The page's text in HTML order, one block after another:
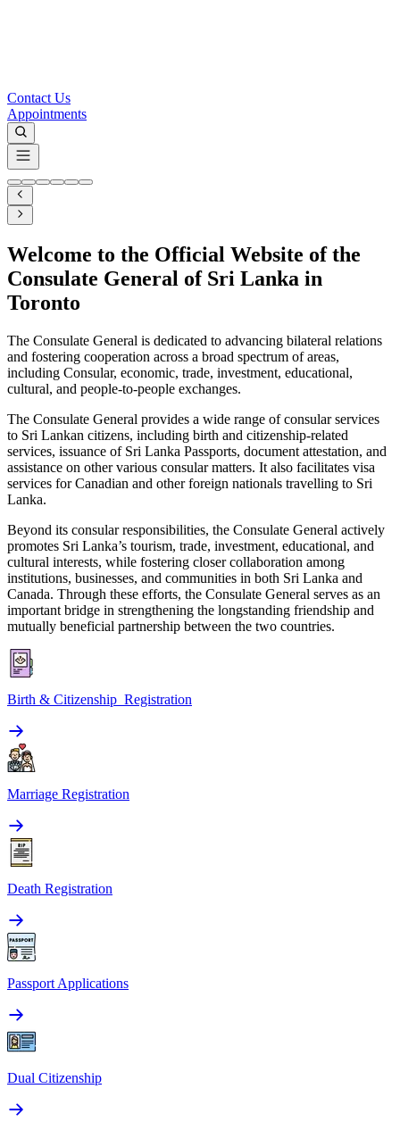
Contact Us
Appointments
Welcome to the Official Website of the
Consulate General of Sri Lanka in
Toronto
The Consulate General is dedicated to advancing bilateral relations
and fostering cooperation across a broad spectrum of areas,
including Consular, economic, trade, investment, educational,
cultural, and people-to-people exchanges.
The Consulate General provides a wide range of consular services
to Sri Lankan citizens, including birth and citizenship-related
services, issuance of Sri Lanka Passports, document attestation, and
assistance on other various consular matters. It also facilitates visa
services for Canadian and other foreign nationals travelling to Sri
Lanka.
Beyond its consular responsibilities, the Consulate General actively
promotes Sri Lanka’s tourism, trade, investment, educational, and
cultural interests, while fostering closer collaboration among
institutions, businesses, and communities in both Sri Lanka and
Canada. Through these efforts, the Consulate General serves as an
important bridge in strengthening the longstanding friendship and
mutually beneficial partnership between the two countries.
Birth & Citizenship Registration
Marriage Registration
Death Registration
Passport Applications
Dual Citizenship